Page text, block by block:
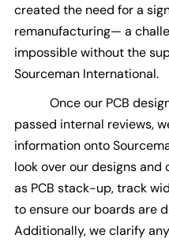
created the need for a
remanufacturing— a
impossible without the
Sourceman International.
Once our PCB
passed internal reviews,
information onto
look over our designs
as PCB stack-up, track
to ensure our boards are
Additionally, we clarify